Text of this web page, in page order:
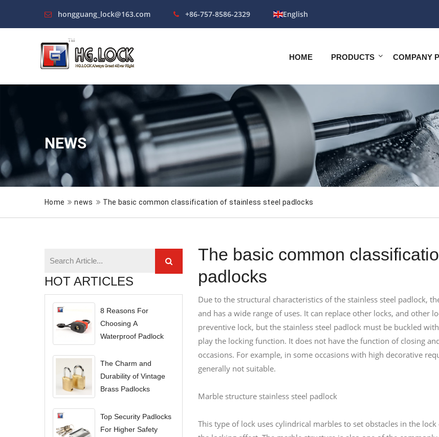
hongguang_lock@163.com +86-757-8586-2329 English
HOME PRODUCTS COMPANY
NEWS
Home news The basic common classification of stainless steel padlocks
The basic common
padlocks
Due to the structural characteristics of the stainless steel padlock,
and has a wide range of uses. It can replace other locks, and other
preventive lock, but the stainless steel padlock must be buckled
play the locking function. It does not have the function of closing
occasions. For example, in some occasions with high decorative
generally not suitable.
Marble structure stainless steel padlock
This type of lock uses cylindrical marbles to set obstacles in the
HOT ARTICLES
8 Reasons For
Choosing A
Waterproof Padlock
The Charm and
Durability of Vintage
Brass Padlocks
Top Security Padlocks
For Higher Safety